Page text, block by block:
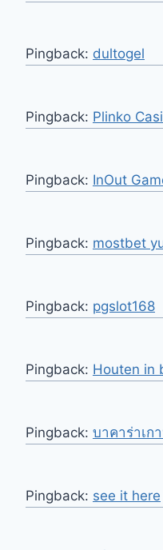
Pingback: dultogel
Pingback: Plinko
Pingback: InOut
Pingback: mostbet
Pingback: pgslot168
Pingback: Houten in
Pingback: บาคาร่าเก
Pingback: see it here